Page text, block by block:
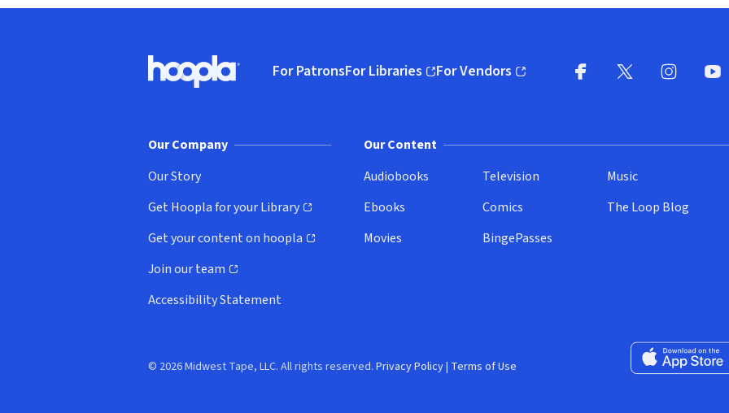
Hoopla logo, Go to homepage
For PatronsFor Libraries
(opens in new window)
For Vendors
(opens in new window)
Our Company
Our Story
Get Hoopla for your Library
(opens in new window)
Get your content on hoopla
(opens in new window)
Join our team
(opens in new window)
Accessibility Statement
Our Content
Audiobooks
Ebooks
Movies
Television
Comics
BingePasses
Music
The Loop Blog
Download on the
© 2026 Midwest Tape, LLC. All rights reserved. Privacy Policy| Terms of Use